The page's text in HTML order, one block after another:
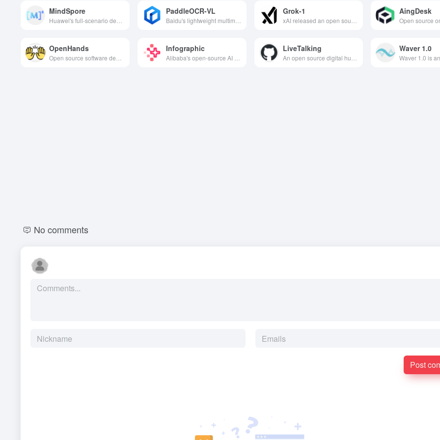
MindSpore PaddleOCR-VL Grok-1 AingDesk
OpenHands Infographic LiveTalking Waver 1.0
No comments
Post